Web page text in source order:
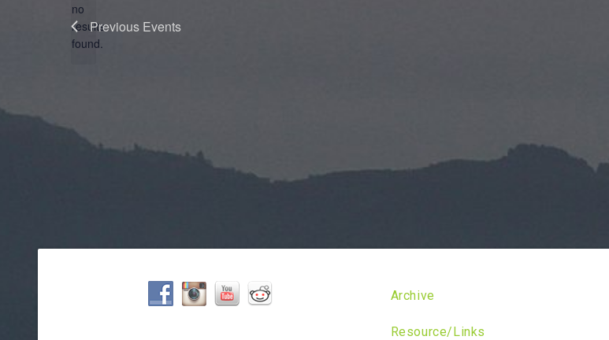
Notice
no
results
found.
Previous Events
Archive
Resource/Links